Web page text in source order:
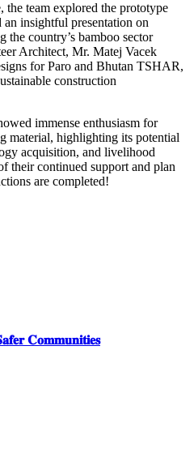
team explored the prototype
an insightful presentation on
the country’s bamboo sector
Architect, Mr. Matej Vacek
for Paro and Bhutan TSHAR,
construction
immense enthusiasm for
material, highlighting its potential
acquisition, and livelihood
their continued support and plan
are completed!
𝐂𝐨𝐦𝐦𝐮𝐧𝐢𝐭𝐢𝐞𝐬